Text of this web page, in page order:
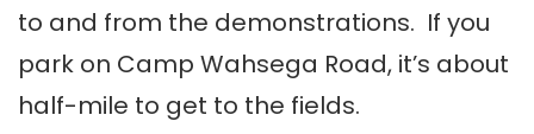
to and from the demonstrations. If you
park on Camp Wahsega Road, it’s about
half-mile to get to the fields.